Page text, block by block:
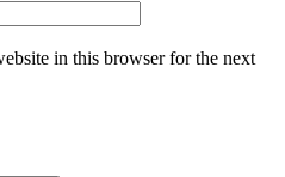
in this browser for the next